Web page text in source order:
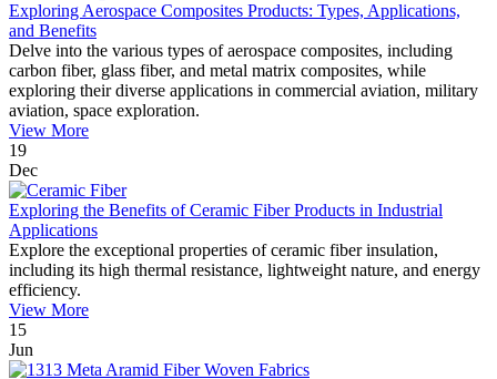
Exploring Aerospace Composites Products: Types, Applications,
and Benefits
Delve into the various types of aerospace composites, including
carbon fiber, glass fiber, and metal matrix composites, while
exploring their diverse applications in commercial aviation, military
aviation, space exploration.
View More
19
Dec
Exploring the Benefits of Ceramic Fiber Products in Industrial
Applications
Explore the exceptional properties of ceramic fiber insulation,
including its high thermal resistance, lightweight nature, and energy
efficiency.
View More
15
Jun